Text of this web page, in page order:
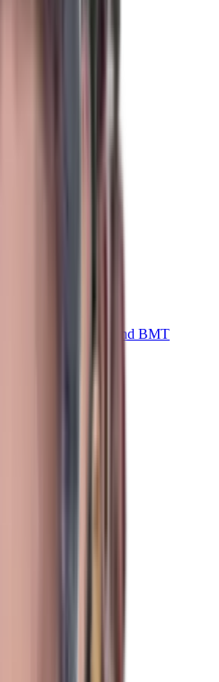
Cardiology
Oncology and BMT
Col)